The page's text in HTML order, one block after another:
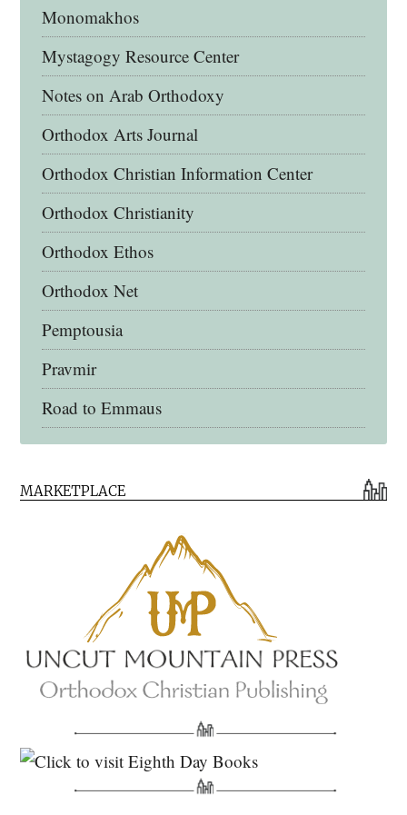
Monomakhos
Mystagogy Resource Center
Notes on Arab Orthodoxy
Orthodox Arts Journal
Orthodox Christian Information Center
Orthodox Christianity
Orthodox Ethos
Orthodox Net
Pemptousia
Pravmir
Road to Emmaus
Eighth Day Books
Lives of the Saints
Myriobiblos Orthodox Library
North American Patristics Society
MARKETPLACE